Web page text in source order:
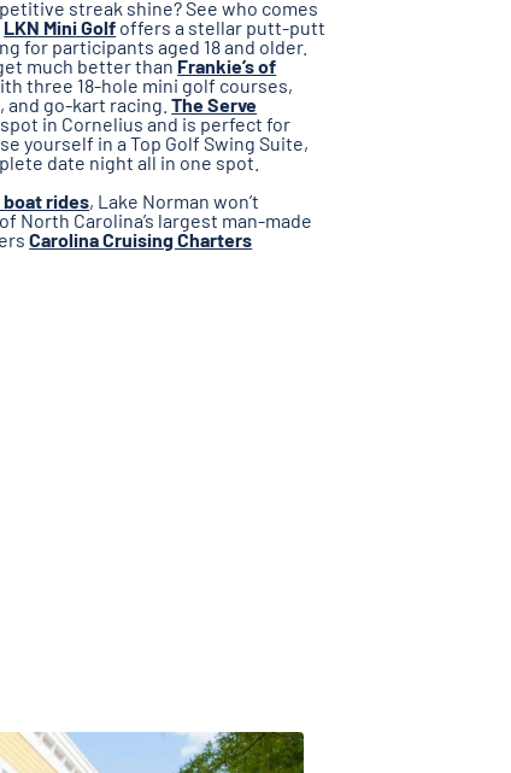
streak shine? See who comes
LKN Mini Golf offers a stellar putt-putt
for participants aged 18 and older.
much better than Frankie’s of
three 18-hole mini golf courses,
and go-kart racing.The Serve
in Cornelius and is perfect for
yourself in a Top Golf Swing Suite,
date night all in one spot.
rides, Lake Norman won’t
North Carolina’s largest man-made
Carolina Cruising Charters